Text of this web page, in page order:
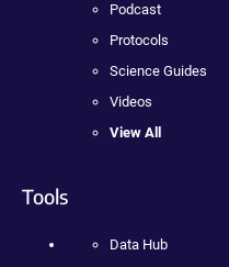
Podcast
Protocols
Science Guides
Videos
View All
Tools
Data Hub